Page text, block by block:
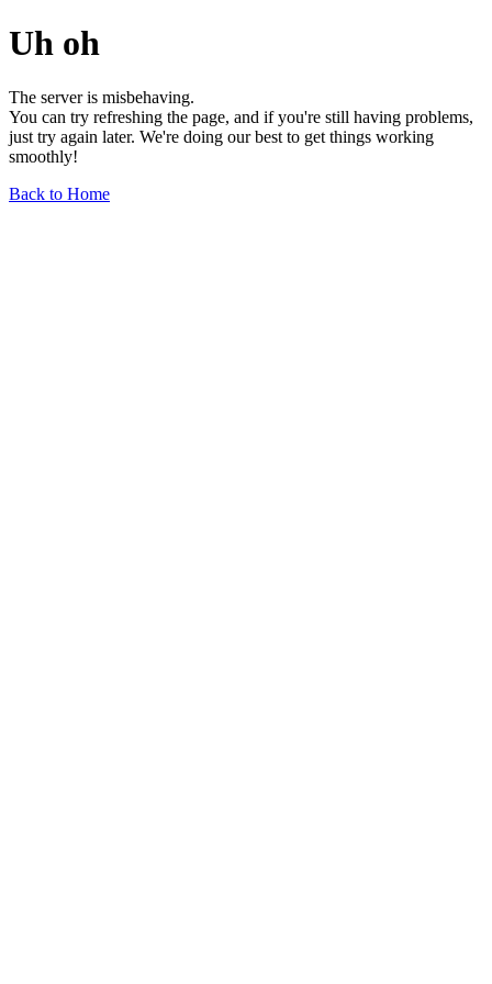
Uh oh
The server is misbehaving.
You can try refreshing the page, and if you're still having problems,
just try again later. We're doing our best to get things working
smoothly!
Back to Home